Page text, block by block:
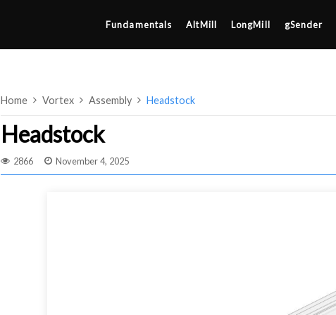
Fundamentals AltMill LongMill gSender
Home Vortex Assembly Headstock
Headstock
2866 November 4, 2025